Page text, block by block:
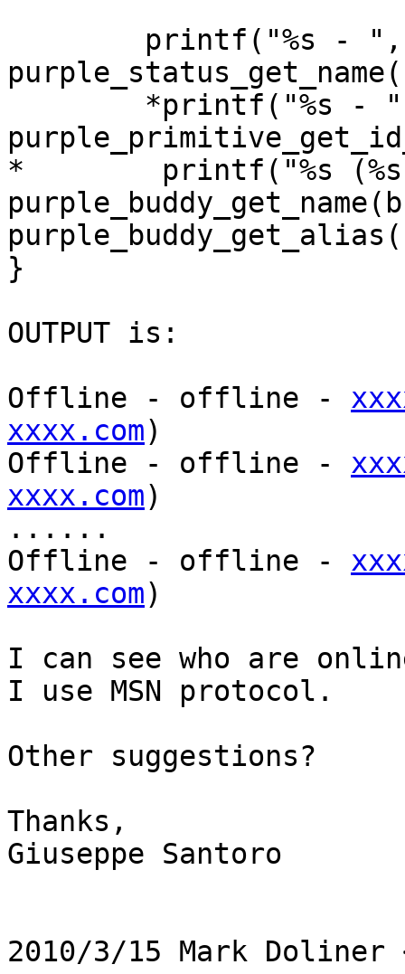
*        printf("%s
}
OUTPUT is:
Offline - offline -
xxxx.com)
Offline - offline -
xxxx.com)
......
Offline - offline -
xxxx.com)
I can see who are
I use MSN protocol.
Other suggestions?
Thanks,
Giuseppe Santoro
2010/3/15 Mark Doliner